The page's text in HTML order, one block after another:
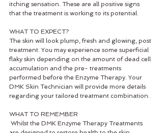
itching sensation. These are all positive signs
that the treatment is working to its potential.
WHAT TO EXPECT?
The skin will look plump, fresh and glowing, post
treatment. You may experience some superficial
flaky skin depending on the amount of dead cell
accumulation and the pre- treatments
performed before the Enzyme Therapy. Your
DMK Skin Technician will provide more details
regarding your tailored treatment combination.
WHAT TO REMEMBER